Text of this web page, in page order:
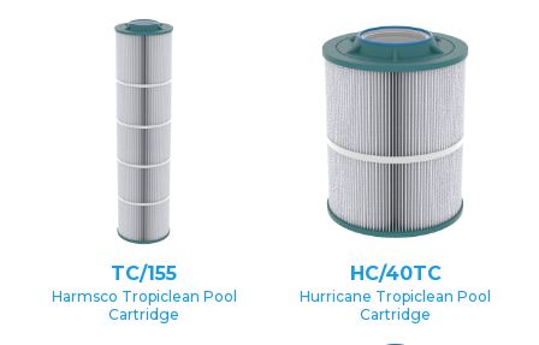
TC/155
Harmsco Tropiclean Pool
Cartridge
HC/40TC
Hurricane Tropiclean Pool
Cartridge